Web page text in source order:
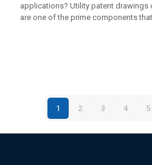
applications? Utility patent drawings
are one of the prime components
1 2 3 4 5